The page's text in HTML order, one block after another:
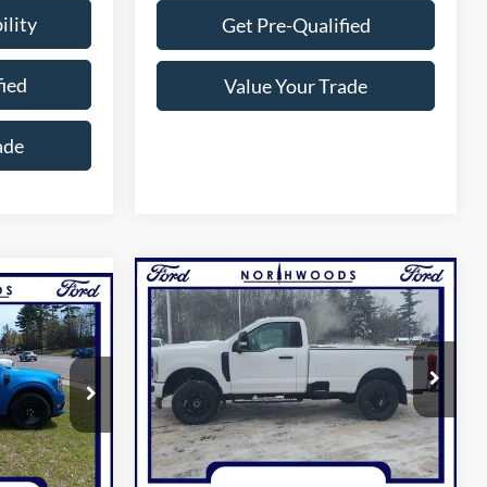
Get Pre-Qualified
Value Your Trade
N1585
Ext. Int.
2026 Ford F-250SD XL
Price Drop
VIN:1FTBF2BN7TED22265Stock:N1604
Model:
F2B
In Stock Ext. Int.
$55,804
NORTHWOODS PRICE GUARANTEE
Less
Compare Vehicle